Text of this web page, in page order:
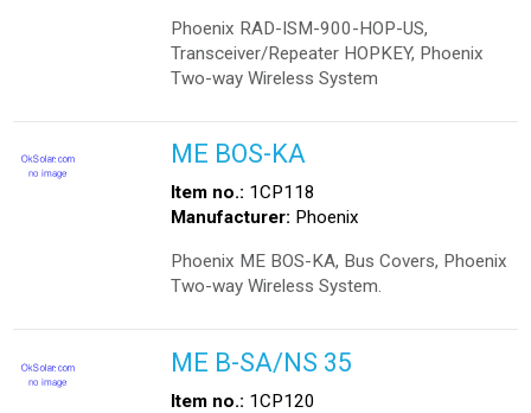
Phoenix RAD-ISM-900-HOP-US,
Transceiver/Repeater HOPKEY, Phoenix
Two-way Wireless System
ME BOS-KA
Item no.: 1CP118
Manufacturer: Phoenix
Phoenix ME BOS-KA, Bus Covers, Phoenix
Two-way Wireless System.
ME B-SA/NS 35
Item no.: 1CP120